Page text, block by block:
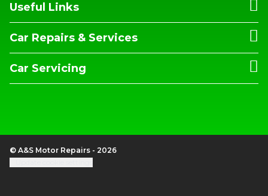
Useful Links
Car Repairs & Services
Car Servicing
© A&S Motor Repairs - 2026